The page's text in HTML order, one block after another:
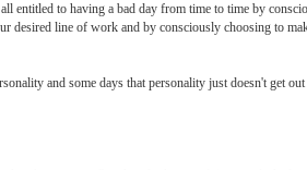
entitled to having a bad day from time to time by
desired line of work and by consciously choosing to
and some days that personality just doesn't get